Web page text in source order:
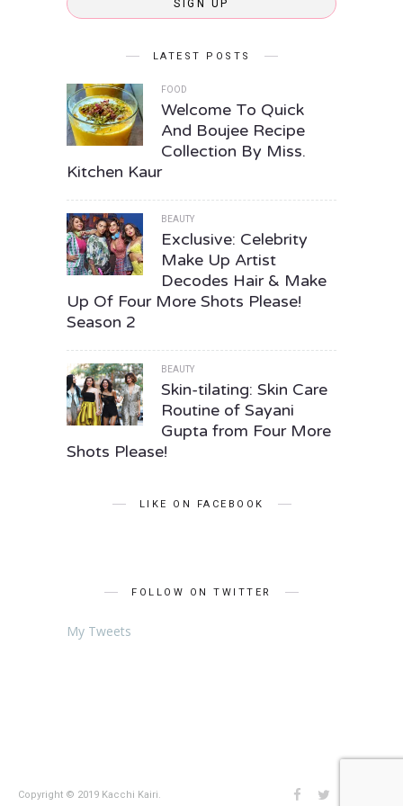
SIGN UP
LATEST POSTS
FOOD
Welcome To Quick
And Boujee Recipe
Collection By Miss.
Kitchen Kaur
BEAUTY
Exclusive: Celebrity
Make Up Artist
Decodes Hair & Make
Up Of Four More Shots Please!
Season 2
BEAUTY
Skin-tilating: Skin Care
Routine of Sayani
Gupta from Four More
Shots Please!
LIKE ON FACEBOOK
FOLLOW ON TWITTER
My Tweets
Copyright © 2019 Kacchi Kairi.